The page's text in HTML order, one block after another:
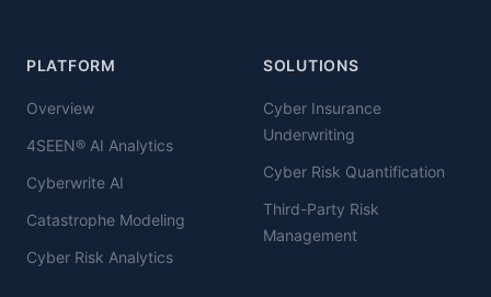
PLATFORM
Overview
4SEEN® AI Analytics
Cyberwrite AI
Catastrophe Modeling
Cyber Risk Analytics
SOLUTIONS
Cyber Insurance
Underwriting
Cyber Risk Quantification
Third-Party Risk
Management